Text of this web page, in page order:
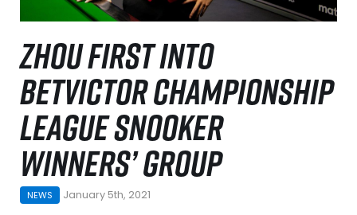
ZHOU FIRST INTO
BETVICTOR CHAMPIONSHIP
LEAGUE SNOOKER
WINNERS’ GROUP
NEWS January 5th, 2021
WATCH